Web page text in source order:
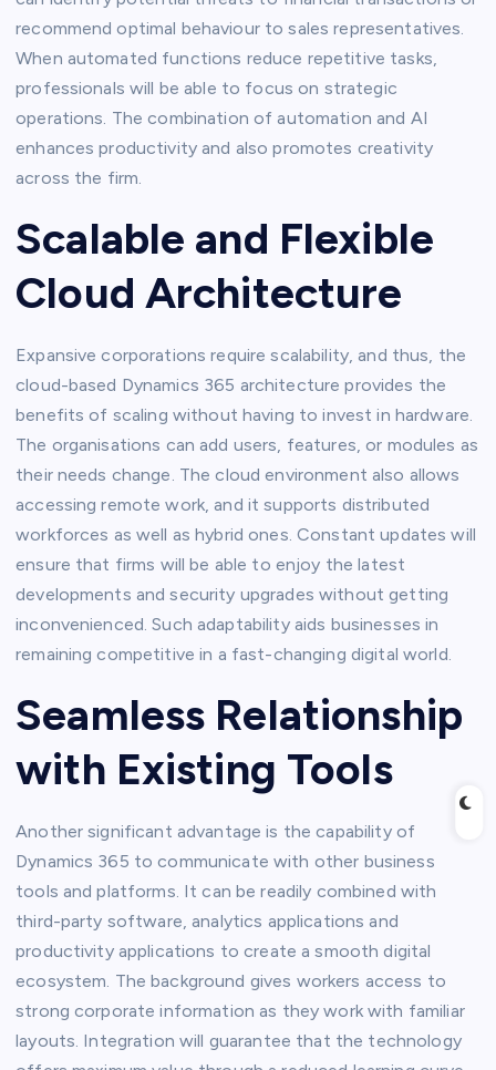
recommend optimal behaviour to sales representatives.
When automated functions reduce repetitive tasks,
professionals will be able to focus on strategic
operations. The combination of automation and AI
enhances productivity and also promotes creativity
across the firm.
Scalable and Flexible
Cloud Architecture
Expansive corporations require scalability, and thus, the
cloud-based Dynamics 365 architecture provides the
benefits of scaling without having to invest in hardware.
The organisations can add users, features, or modules as
their needs change. The cloud environment also allows
accessing remote work, and it supports distributed
workforces as well as hybrid ones. Constant updates will
ensure that firms will be able to enjoy the latest
developments and security upgrades without getting
inconvenienced. Such adaptability aids businesses in
remaining competitive in a fast-changing digital world.
Seamless Relationship
with Existing Tools
Another significant advantage is the capability of
Dynamics 365 to communicate with other business
tools and platforms. It can be readily combined with
third-party software, analytics applications and
productivity applications to create a smooth digital
ecosystem. The background gives workers access to
strong corporate information as they work with familiar
layouts. Integration will guarantee that the technology